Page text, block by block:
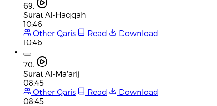
69.
Surat Al-Haqqah
10:46
Other Qaris
Read
Download
10:46
70.
Surat Al-Ma'arij
08:45
Other Qaris
Read
Download
08:45